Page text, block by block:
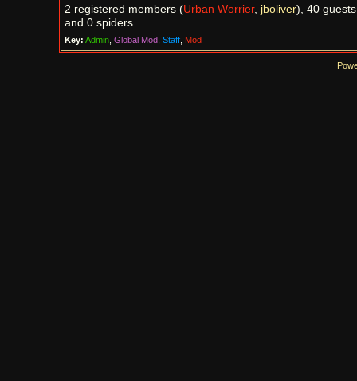
2 registered members (Urban Worrier, jboliver), 40
and 0 spiders.
Key: Admin, Global Mod, Staff, Mod